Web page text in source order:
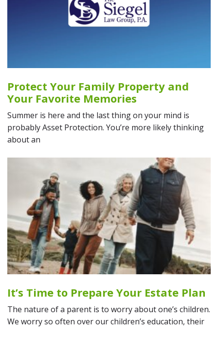
Protect Your Family Property and
Your Favorite Memories
Summer is here and the last thing on your mind is
probably Asset Protection. You’re more likely thinking
about an
It’s Time to Prepare Your Estate Plan
The nature of a parent is to worry about one’s children.
We worry so often over our children’s education, their